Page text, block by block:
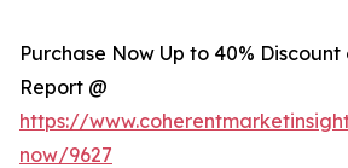
Purchase Now Up to 40% Discount
Report @
https://
now/9627